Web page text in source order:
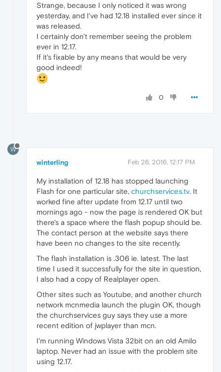
Strange, because I only noticed it was wrong
yesterday, and I've had 12.18 installed ever since it
was released.
I certainly don't remember seeing the problem
ever in 12.17.
If it's fixable by any means that would be very
good indeed!
0
W
winterling Feb 26, 2016, 12:17 PM
My installation of 12.18 has stopped launching
Flash for one particular site, churchservices.tv. It
worked fine after update from 12.17 until two
mornings ago - now the page is rendered OK but
there's a space where the flash popup should be.
The contact person at the website says there
have been no changes to the site recently.
The flash installation is .306 ie. latest. The last
time I used it successfully for the site in question,
I also had a copy of Realplayer open.
Other sites such as Youtube, and another church
network mcnmedia launch the plugin OK, though
the churchservices guy says they use a more
recent edition of jwplayer than mcn.
I'm running Windows Vista 32bit on an old Amilo
laptop. Never had an issue with the problem site
using 12.17.